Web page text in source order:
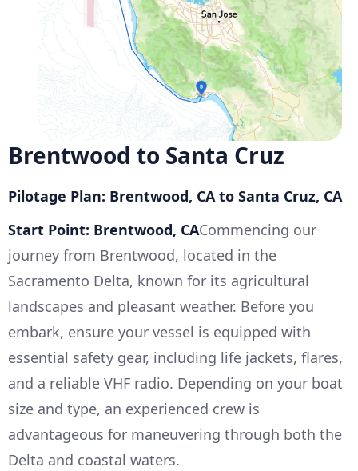
Brentwood to Santa Cruz
Pilotage Plan: Brentwood, CA to Santa Cruz, CA
Start Point: Brentwood, CACommencing our
journey from Brentwood, located in the
Sacramento Delta, known for its agricultural
landscapes and pleasant weather. Before you
embark, ensure your vessel is equipped with
essential safety gear, including life jackets, flares,
and a reliable VHF radio. Depending on your boat
size and type, an experienced crew is
advantageous for maneuvering through both the
Delta and coastal waters.